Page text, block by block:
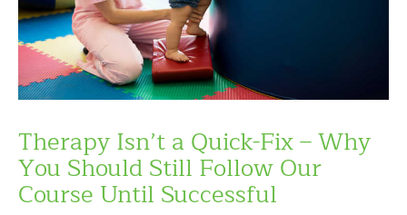
Therapy Isn’t a Quick-Fix – Why
You Should Still Follow Our
Course Until Successful